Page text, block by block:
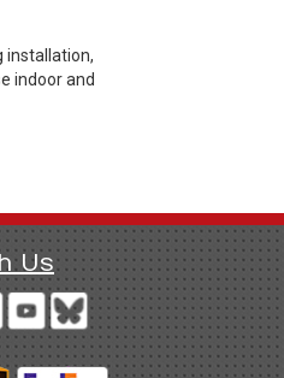
installation,
indoor and
Us